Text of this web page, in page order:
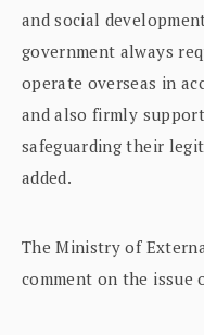
and social
government always
operate overseas in
and also firmly
safeguarding their
added.
The Ministry of
comment on the issue